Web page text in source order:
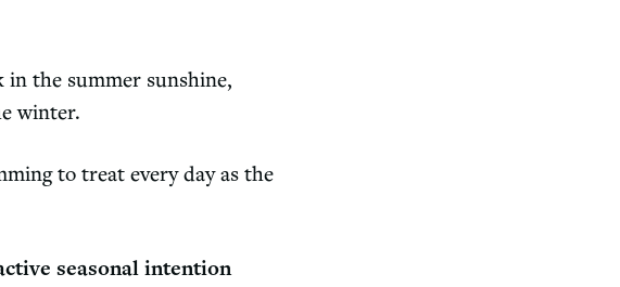
the summer sunshine,
winter.
to treat every day as the
seasonal intention